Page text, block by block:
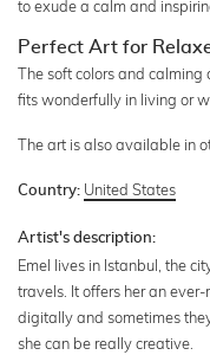
to exude a calm and
Perfect Art for
The soft colors and
fits wonderfully in living or
The art is also available in
Country: United States
Artist's description:
Emel lives in Istanbul, the
travels. It offers her an
digitally and sometimes
she can be really creative.